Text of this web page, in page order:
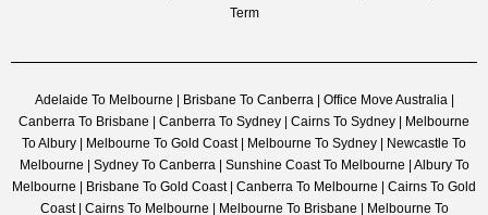
Term
Adelaide To Melbourne | Brisbane To Canberra | Office Move Australia |
Canberra To Brisbane | Canberra To Sydney | Cairns To Sydney | Melbourne
To Albury | Melbourne To Gold Coast | Melbourne To Sydney | Newcastle To
Melbourne | Sydney To Canberra | Sunshine Coast To Melbourne | Albury To
Melbourne | Brisbane To Gold Coast | Canberra To Melbourne | Cairns To Gold
Coast | Cairns To Melbourne | Melbourne To Brisbane | Melbourne To